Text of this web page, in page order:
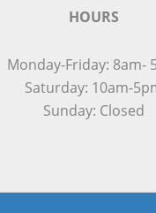
HOURS
Monday-Friday: 8am-
Saturday: 10am-
Sunday: Closed